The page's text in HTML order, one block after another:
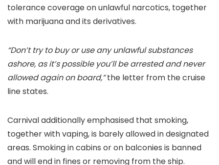
tolerance coverage on unlawful narcotics, together
with marijuana and its derivatives.
“Don’t try to buy or use any unlawful substances
ashore, as it’s possible you’ll be arrested and never
allowed again on board,”the letter from the cruise
line states.
Carnival additionally emphasised that smoking,
together with vaping, is barely allowed in designated
areas. Smoking in cabins or on balconies is banned
and will end in fines or removing from the ship.